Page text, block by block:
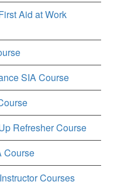
Aid at Work
SIA Course
Refresher Course
Course
Courses